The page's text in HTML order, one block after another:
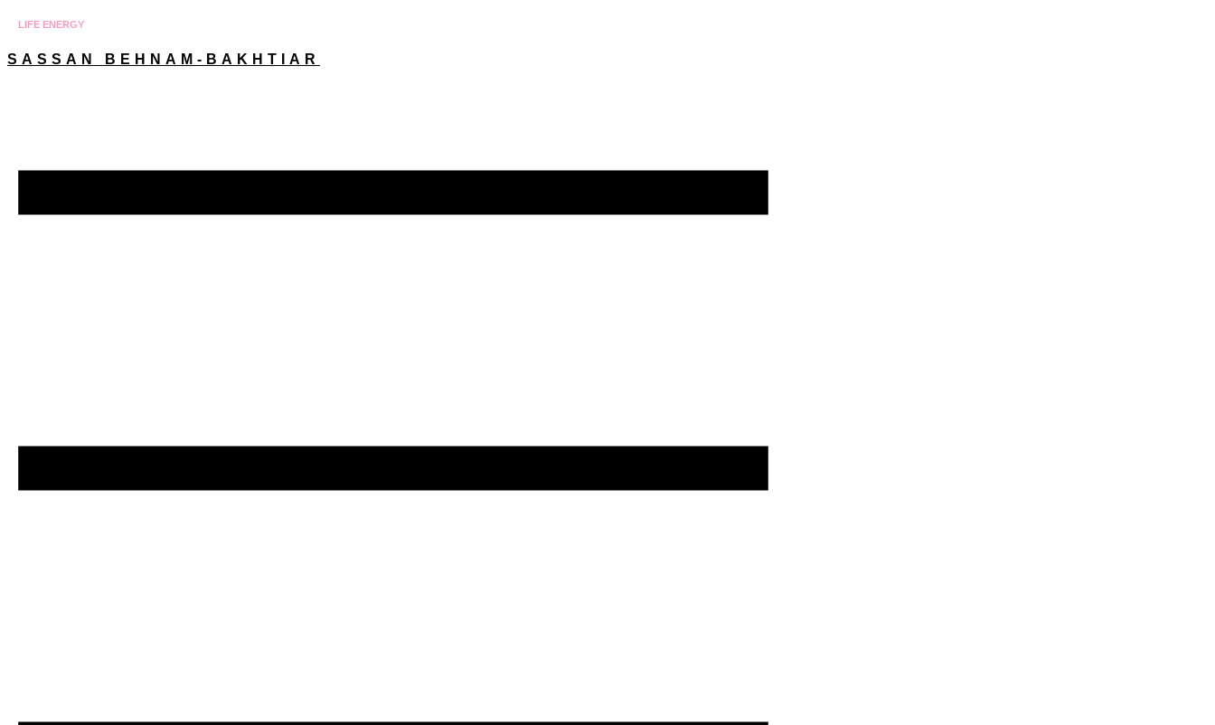
LIFE ENERGY
SASSAN BEHNAM-BAKHTIAR